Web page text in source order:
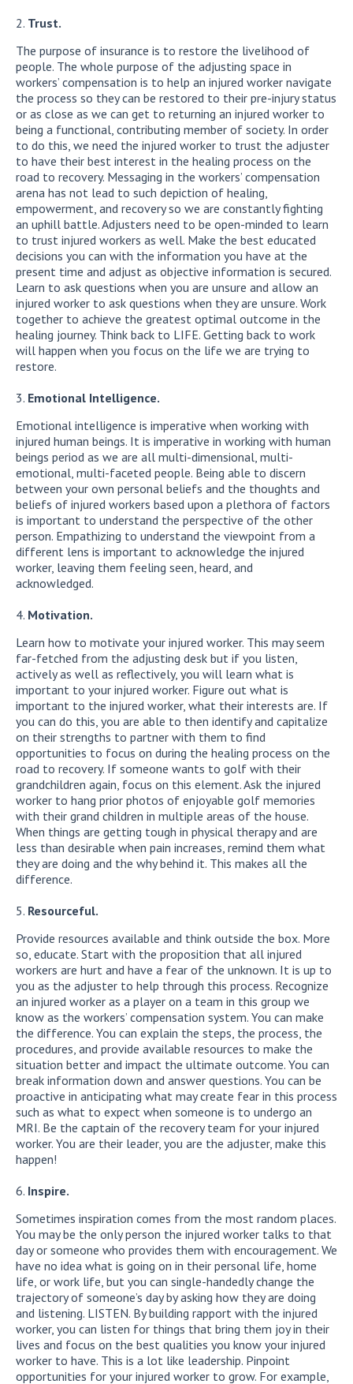
Trust.
The purpose of insurance is to restore the livelihood of
people. The whole purpose of the adjusting space in
workers’ compensation is to help an injured worker navigate
the process so they can be restored to their pre-injury status
or as close as we can get to returning an injured worker to
being a functional, contributing member of society. In order
to do this, we need the injured worker to trust the adjuster
to have their best interest in the healing process on the
road to recovery. Messaging in the workers’ compensation
arena has not lead to such depiction of healing,
empowerment, and recovery so we are constantly fighting
an uphill battle. Adjusters need to be open-minded to learn
to trust injured workers as well. Make the best educated
decisions you can with the information you have at the
present time and adjust as objective information is secured.
Learn to ask questions when you are unsure and allow an
injured worker to ask questions when they are unsure. Work
together to achieve the greatest optimal outcome in the
healing journey. Think back to LIFE. Getting back to work
will happen when you focus on the life we are trying to
restore.
Emotional Intelligence.
Emotional intelligence is imperative when working with
injured human beings. It is imperative in working with human
beings period as we are all multi-dimensional, multi-
emotional, multi-faceted people. Being able to discern
between your own personal beliefs and the thoughts and
beliefs of injured workers based upon a plethora of factors
is important to understand the perspective of the other
person. Empathizing to understand the viewpoint from a
different lens is important to acknowledge the injured
worker, leaving them feeling seen, heard, and
acknowledged.
Motivation.
Learn how to motivate your injured worker. This may seem
far-fetched from the adjusting desk but if you listen,
actively as well as reflectively, you will learn what is
important to your injured worker. Figure out what is
important to the injured worker, what their interests are. If
you can do this, you are able to then identify and capitalize
on their strengths to partner with them to find
opportunities to focus on during the healing process on the
road to recovery. If someone wants to golf with their
grandchildren again, focus on this element. Ask the injured
worker to hang prior photos of enjoyable golf memories
with their grand children in multiple areas of the house.
When things are getting tough in physical therapy and are
less than desirable when pain increases, remind them what
they are doing and the why behind it. This makes all the
difference.
Resourceful.
Provide resources available and think outside the box. More
so, educate. Start with the proposition that all injured
workers are hurt and have a fear of the unknown. It is up to
you as the adjuster to help through this process. Recognize
an injured worker as a player on a team in this group we
know as the workers’ compensation system. You can make
the difference. You can explain the steps, the process, the
procedures, and provide available resources to make the
situation better and impact the ultimate outcome. You can
break information down and answer questions. You can be
proactive in anticipating what may create fear in this process
such as what to expect when someone is to undergo an
MRI. Be the captain of the recovery team for your injured
worker. You are their leader, you are the adjuster, make this
happen!
Inspire.
Sometimes inspiration comes from the most random places.
You may be the only person the injured worker talks to that
day or someone who provides them with encouragement. We
have no idea what is going on in their personal life, home
life, or work life, but you can single-handedly change the
trajectory of someone’s day by asking how they are doing
and listening. LISTEN. By building rapport with the injured
worker, you can listen for things that bring them joy in their
lives and focus on the best qualities you know your injured
worker to have. This is a lot like leadership. Pinpoint
opportunities for your injured worker to grow. For example,